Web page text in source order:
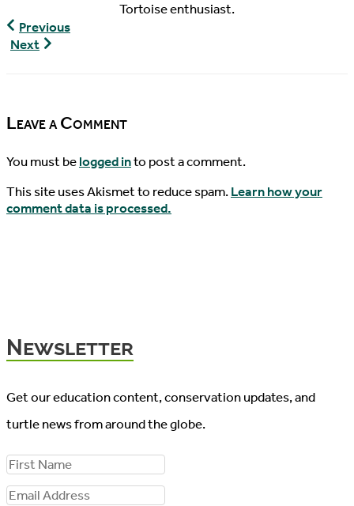
Tortoise enthusiast.
World
Turtle
Previous
Next
Leave a Comment
You must belogged into post a comment.
This site uses Akismet to reduce spam.Learn how your
comment data is processed.
Newsletter
Get our education content, conservation updates, and
turtle news from around the globe.
F
iE